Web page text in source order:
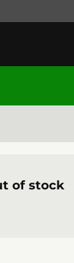
of stock